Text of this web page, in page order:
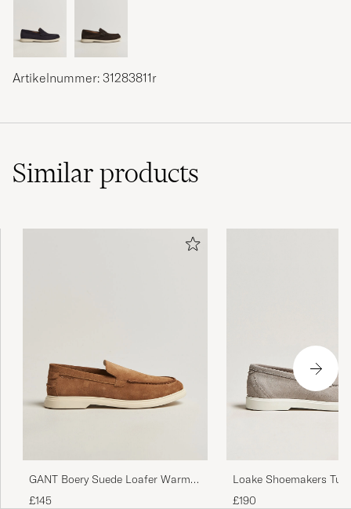
Artikelnummer: 31283811r
Similarproducts
GANT Boery Suede Loafer Warm
Sand
£145
Loake Shoemakers
Loafer Stone
£190